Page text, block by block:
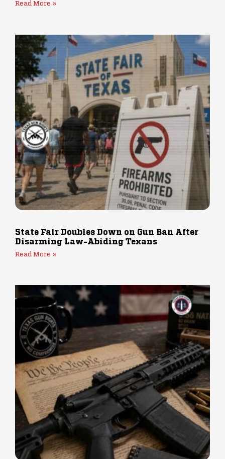
Read More »
State Fair Doubles Down on Gun Ban After
Disarming Law-Abiding Texans
Read More »